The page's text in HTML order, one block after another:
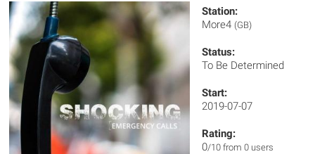
Station:
More4 (GB)
Status:
To Be Determined
Start:
2019-07-07
Rating:
0/10 from 0 users